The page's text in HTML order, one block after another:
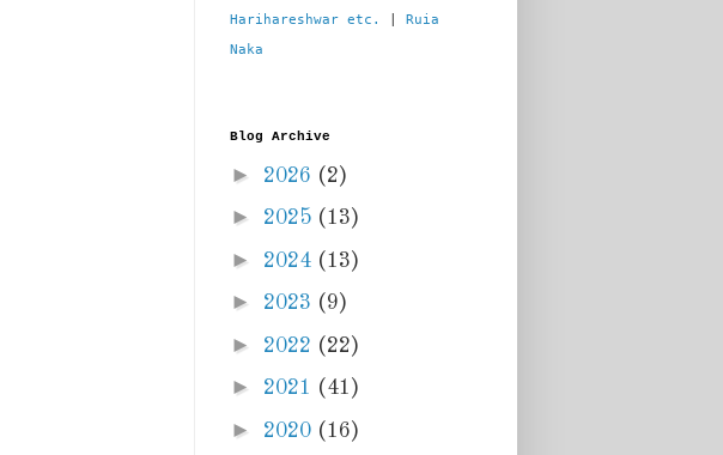
Harihareshwar etc.
Ruia
Naka
Blog Archive
► 2026 (2)
► 2025 (13)
► 2024 (13)
► 2023 (9)
► 2022 (22)
► 2021 (41)
► 2020 (16)